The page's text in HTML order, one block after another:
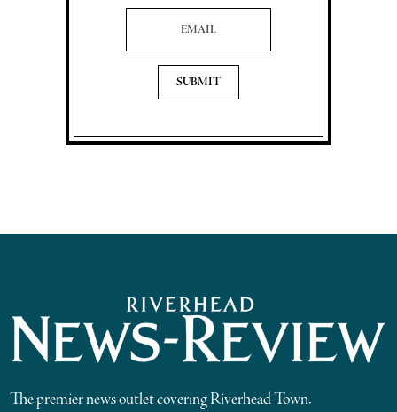
Email Address
The premier news outlet covering Riverhead Town.